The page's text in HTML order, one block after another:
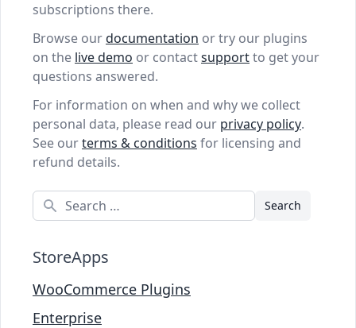
subscriptions there.
Browse ourdocumentation or try our plugins
on the live demo or contactsupportto get your
questions answered.
For information on when and why we collect
personal data, please read our privacy policy.
See ourterms & conditions for licensing and
refund details.
Search
StoreApps
WooCommerce Plugins
Enterprise